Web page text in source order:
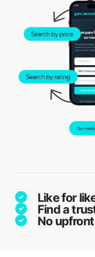
Like for
Find a
No